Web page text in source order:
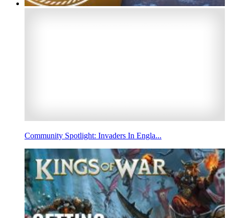
Community Spotlight: Invaders In Engla...